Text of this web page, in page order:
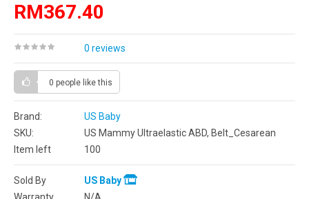
RM367.40
0 reviews
0 people like this
Brand:
US Baby
SKU:
US Mammy Ultraelastic ABD, Belt_Cesarean
Item left
100
Sold By
US Baby